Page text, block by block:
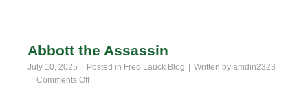
Abbott the Assassin
July 10, 2025 Posted in Fred Lauck Blog Written by amdin2323
Comments Offon